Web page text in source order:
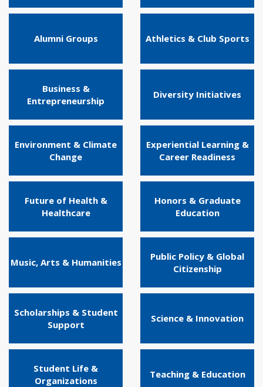
Alumni Groups Athletics & Club Sports
Business &
Entrepreneurship
Diversity Initiatives
Environment & Climate
Change
Experiential Learning &
Career Readiness
Future of Health &
Healthcare
Honors & Graduate
Education
Music, Arts & Humanities
Public Policy & Global
Citizenship
Scholarships & Student
Support
Science & Innovation
Student Life &
Organizations
Teaching & Education